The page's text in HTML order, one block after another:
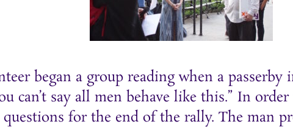
began a group reading when a
can’t say all men behave like this.” In
for the end of the rally. The man